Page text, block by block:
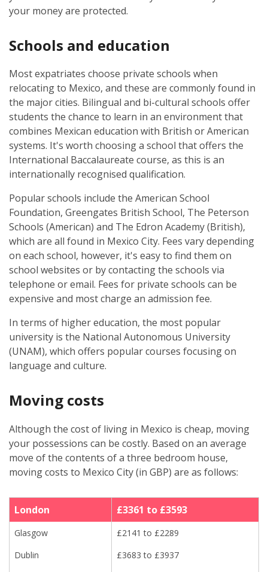
your money are protected.
Schools and education
Most expatriates choose private schools when
relocating to Mexico, and these are commonly found in
the major cities. Bilingual and bi-cultural schools offer
students the chance to learn in an environment that
combines Mexican education with British or American
systems. It's worth choosing a school that offers the
International Baccalaureate course, as this is an
internationally recognised qualification.
Popular schools include the American School
Foundation, Greengates British School, The Peterson
Schools (American) and The Edron Academy (British),
which are all found in Mexico City. Fees vary depending
on each school, however, it's easy to find them on
school websites or by contacting the schools via
telephone or email. Fees for private schools can be
expensive and most charge an admission fee.
In terms of higher education, the most popular
university is the National Autonomous University
(UNAM), which offers popular courses focusing on
language and culture.
Moving costs
Although the cost of living in Mexico is cheap, moving
your possessions can be costly. Based on an average
move of the contents of a three bedroom house,
moving costs to Mexico City (in GBP) are as follows:
London £3361 to £3593
Glasgow
£2141 to £2289
Dublin
£3683 to £3937